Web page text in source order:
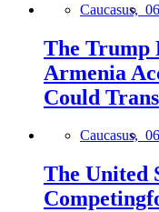
Caucasus,
The Trump
Armenia
Could
Caucasus,
The United